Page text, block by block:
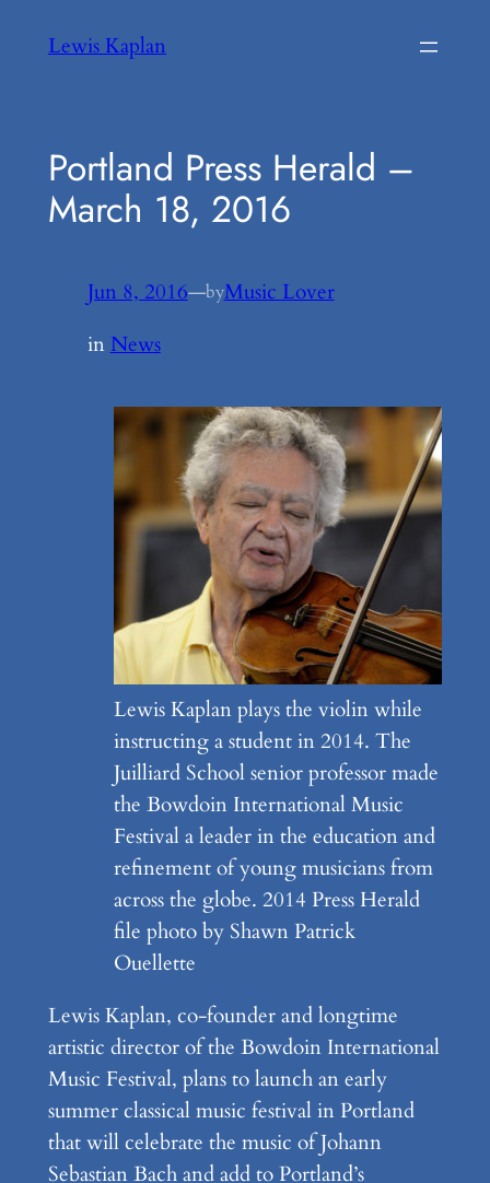
Lewis Kaplan
Portland Press Herald –
March 18, 2016
Jun 8, 2016—byMusic Lover
in News
Lewis Kaplan plays the violin while
instructing a student in 2014. The
Juilliard School senior professor made
the Bowdoin International Music
Festival a leader in the education and
refinement of young musicians from
across the globe. 2014 Press Herald
file photo by Shawn Patrick
Ouellette
Lewis Kaplan, co-founder and longtime
artistic director of the Bowdoin International
Music Festival, plans to launch an early
summer classical music festival in Portland
that will celebrate the music of Johann
Sebastian Bach and add to Portland’s